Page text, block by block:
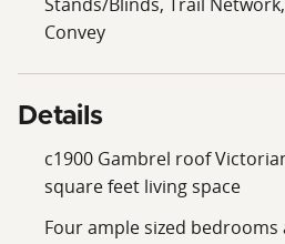
2.5 miles from home.
are available on the pristine
walleye, perch and the
22 miles away. It offers a
along with 593 acres for hiking,
winter, ice skating and cross-
trails. Amenities are available
Convey
Details
c1900 Gambrel roof
square feet living space
Four ample sized bedrooms